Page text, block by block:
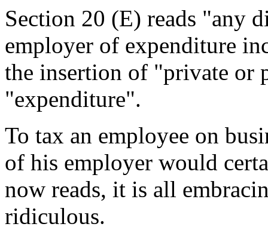
Section 20 (E) reads "any
employer of expenditure
the insertion of "private or
"expenditure".
To tax an employee on
of his employer would
now reads, it is all
ridiculous.